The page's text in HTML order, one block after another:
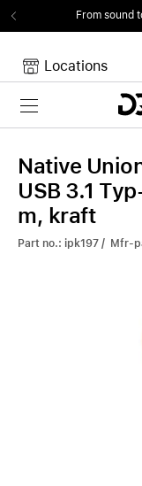
From sound
Locations
Toggle navigation
Your Cart is empty.
Native
USB 3.1
m, kraft
Part no.: ipk197 / Mfr-